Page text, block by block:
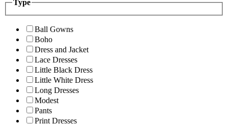
Type
Ball Gowns
Boho
Dress and Jacket
Lace Dresses
Little Black Dress
Little White Dress
Long Dresses
Modest
Pants
Print Dresses